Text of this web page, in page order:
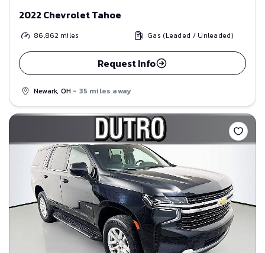
2022 Chevrolet Tahoe
86,862 miles Gas (Leaded / Unleaded)
Request Info
Newark, OH - 35 miles away
Save